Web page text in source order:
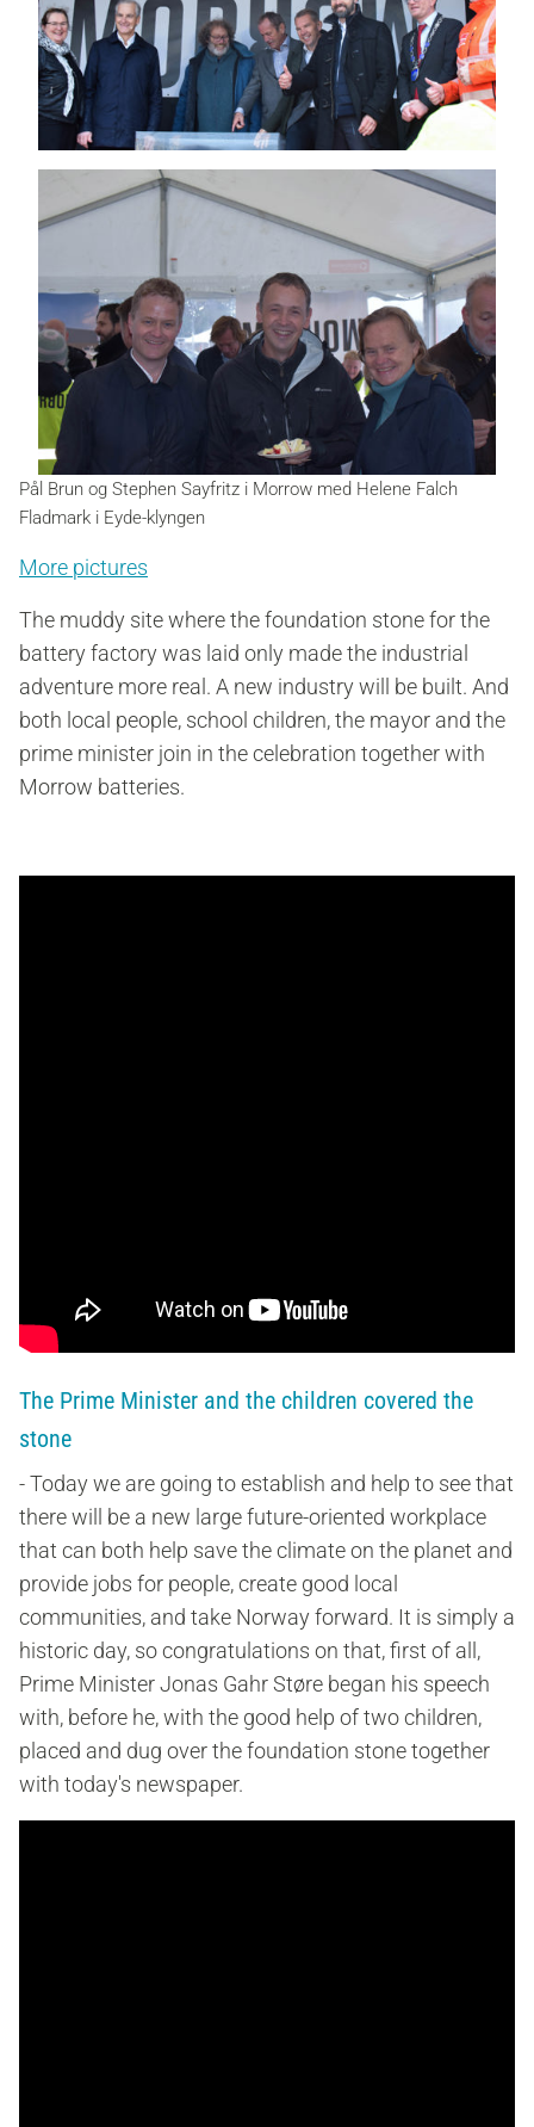
Pål Brun og Stephen Sayfritz i Morrow med Helene Falch
Fladmark i Eyde-klyngen
More pictures
The muddy site where the foundation stone for the
battery factory was laid only made the industrial
adventure more real. A new industry will be built. And
both local people, school children, the mayor and the
prime minister join in the celebration together with
Morrow batteries.
The Prime Minister and the children covered the
stone
- Today we are going to establish and help to see that
there will be a new large future-oriented workplace
that can both help save the climate on the planet and
provide jobs for people, create good local
communities, and take Norway forward. It is simply a
historic day, so congratulations on that, first of all,
Prime Minister Jonas Gahr Støre began his speech
with, before he, with the good help of two children,
placed and dug over the foundation stone together
with today's newspaper.